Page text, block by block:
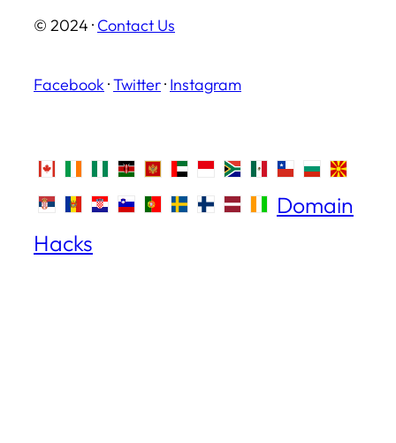
© 2024 · Contact Us
Facebook ·Twitter· Instagram
Domain
Hacks